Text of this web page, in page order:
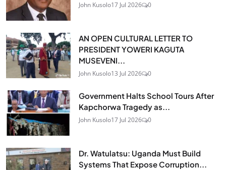
John Kusolo17 Jul 2026 0
AN OPEN CULTURAL LETTER TO
PRESIDENT YOWERI KAGUTA
MUSEVENI...
John Kusolo13 Jul 2026 0
Government Halts School Tours After
Kapchorwa Tragedy as...
John Kusolo17 Jul 2026 0
Dr. Watulatsu: Uganda Must Build
Systems That Expose Corruption...